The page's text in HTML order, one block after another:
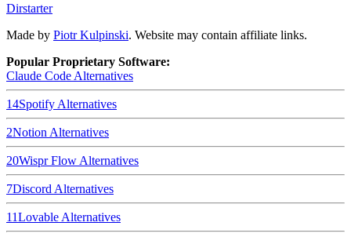
Dirstarter
Made by Piotr Kulpinski. Website may contain affiliate links.
Popular Proprietary Software:
Claude Code Alternatives
14Spotify Alternatives
2Notion Alternatives
20Wispr Flow Alternatives
7Discord Alternatives
11Lovable Alternatives